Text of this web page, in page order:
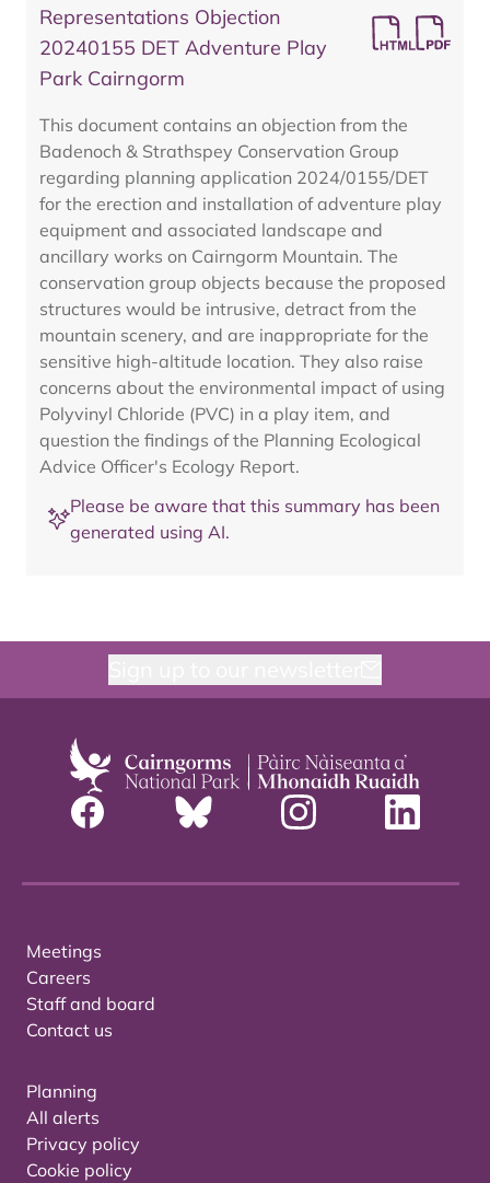
Representations Objection
20240155 DET Adventure Play
Park Cairngorm
This document contains an objection from the
Badenoch & Strathspey Conservation Group
regarding planning application 2024/0155/DET
for the erection and installation of adventure play
equipment and associated landscape and
ancillary works on Cairngorm Mountain. The
conservation group objects because the proposed
structures would be intrusive, detract from the
mountain scenery, and are inappropriate for the
sensitive high-altitude location. They also raise
concerns about the environmental impact of using
Polyvinyl Chloride (PVC) in a play item, and
question the findings of the Planning Ecological
Advice Officer's Ecology Report.
Please be aware that this summary has been
generated using AI.
Meetings
Careers
Staff and board
Contact us
Planning
All alerts
Privacy policy
Cookie policy